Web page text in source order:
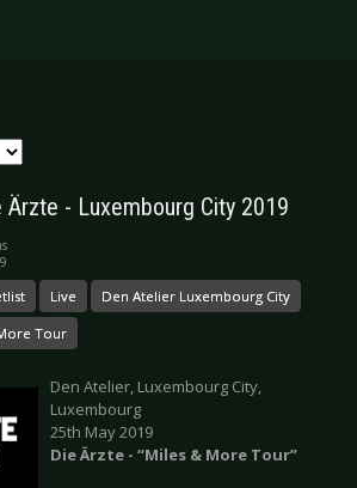
Ärzte - Luxembourg City 2019
Live Den Atelier Luxembourg City
Tour
Den Atelier, Luxembourg City,
Luxembourg
25th May 2019
Die Ärzte - “Miles & More Tour”